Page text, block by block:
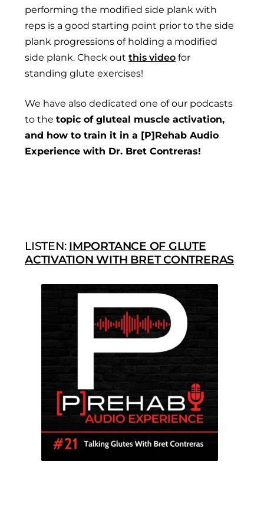
performing the modified side plank with
reps is a good starting point prior to the side
plank progressions of holding a modified
side plank. Check out this video for
standing glute exercises!
We have also dedicated one of our podcasts
to the topic of gluteal muscle activation,
and how to train it in a [P]Rehab Audio
Experience with Dr. Bret Contreras!
LISTEN: IMPORTANCE OF GLUTE
ACTIVATION WITH BRET CONTRERAS